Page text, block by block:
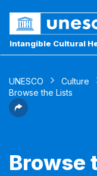
Intangible Cultural
UNESCO Culture
Browse the Lists
Browse